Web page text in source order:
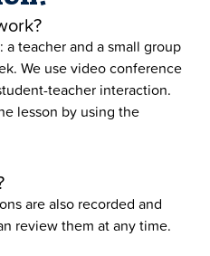
teacher and a small group
We use video conference
teacher interaction.
lesson by using the
are also recorded and
review them at any time.